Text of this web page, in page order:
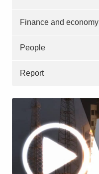
Finance and economy
People
Report